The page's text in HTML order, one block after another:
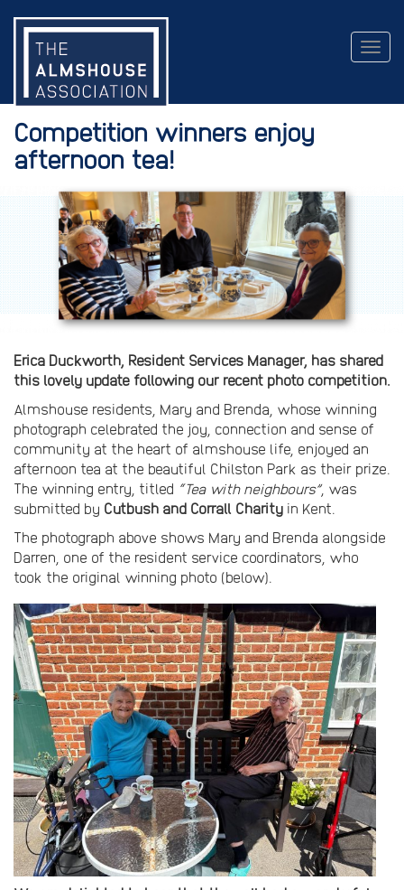
Competition winners enjoy
afternoon tea!
Erica Duckworth, Resident Services Manager, has shared
this lovely update following our recent photo competition.
Almshouse residents, Mary and Brenda, whose winning
photograph celebrated the joy, connection and sense of
community at the heart of almshouse life, enjoyed an
afternoon tea at the beautiful Chilston Park as their prize.
The winning entry, titled “Tea with neighbours”, was
submitted by Cutbush and Corrall Charity in Kent.
The photograph above shows Mary and Brenda alongside
Darren, one of the resident service coordinators, who
took the original winning photo (below).